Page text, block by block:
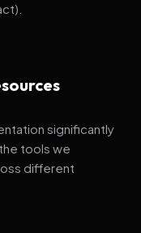
significantly
tools we
different